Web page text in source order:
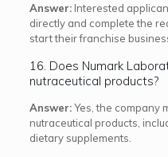
Answer:Interested
directly and complete the
start their franchise
16. Does Numark
nutraceutical products?
Answer:Yes, the company
nutraceutical products,
dietary supplements.